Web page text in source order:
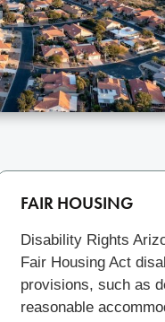
FAIR HOUSING
Disability Rights
Fair Housing Act
provisions, such as
reasonable